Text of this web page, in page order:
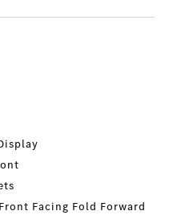
Facing Fold Forward